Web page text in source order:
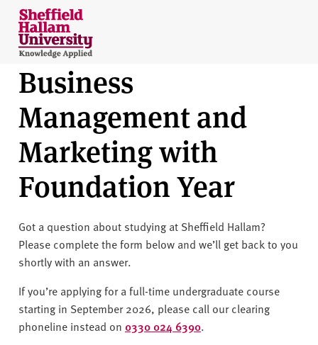
Skip to content
S
h
e
ff
i
e
l
d
H
a
l
a
m
U
n
i
v
e
Business
Management and
Marketing with
Foundation Year
Got a question about studying at Sheffield Hallam?
Please complete the form below and we’ll get back to you
shortly with an answer.
If you’re applying for a full-time undergraduate course
starting in September 2026, please call our clearing
phoneline instead on 0330 024 6390.